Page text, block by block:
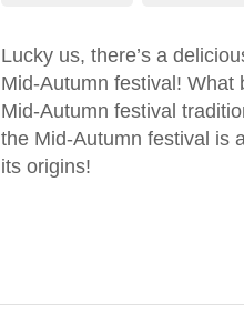
Lucky us, there’s a
Mid-Autumn festival! What
Mid-Autumn festival
the Mid-Autumn festival is
its origins!